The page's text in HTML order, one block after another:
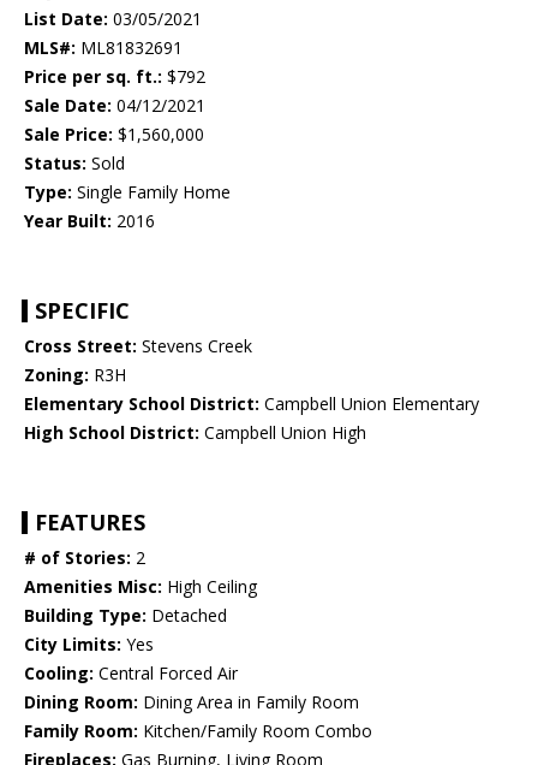
List Date: 03/05/2021
MLS#: ML81832691
Price per sq. ft.: $792
Sale Date: 04/12/2021
Sale Price: $1,560,000
Status: Sold
Type: Single Family Home
Year Built: 2016
SPECIFIC
Cross Street: Stevens Creek
Zoning: R3H
Elementary School District: Campbell Union Elementary
High School District: Campbell Union High
FEATURES
# of Stories: 2
Amenities Misc: High Ceiling
Building Type: Detached
City Limits: Yes
Cooling: Central Forced Air
Dining Room: Dining Area in Family Room
Family Room: Kitchen/Family Room Combo
Fireplaces: Gas Burning, Living Room